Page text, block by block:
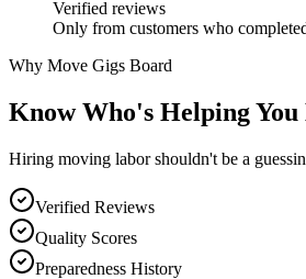
Verified reviews
Only from customers who
Why Move Gigs Board
Know Who's Helping You
Hiring moving labor shouldn't be a
Verified Reviews
Quality Scores
Preparedness History